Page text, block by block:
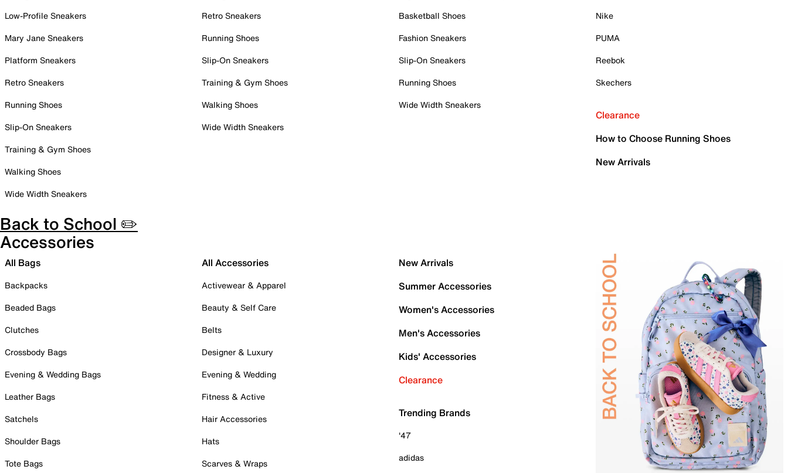
Low-Profile Sneakers
Mary Jane Sneakers
Platform Sneakers
Retro Sneakers
Running Shoes
Slip-On Sneakers
Training & Gym Shoes
Walking Shoes
Wide Width Sneakers
Retro Sneakers
Running Shoes
Slip-On Sneakers
Training & Gym Shoes
Walking Shoes
Wide Width Sneakers
Basketball Shoes
Fashion Sneakers
Slip-On Sneakers
Running Shoes
Wide Width Sneakers
Nike
PUMA
Reebok
Skechers
Clearance
How to Choose Running Shoes
New Arrivals
Back to School ✏️
Accessories
All Bags
Backpacks
Beaded Bags
Clutches
Crossbody Bags
Evening & Wedding Bags
Leather Bags
Satchels
Shoulder Bags
Tote Bags
All Accessories
Activewear & Apparel
Beauty & Self Care
Belts
Designer & Luxury
Evening & Wedding
Fitness & Active
Hair Accessories
Hats
Scarves & Wraps
New Arrivals
Summer Accessories
Women's Accessories
Men's Accessories
Kids' Accessories
Clearance
Trending Brands
'47
adidas